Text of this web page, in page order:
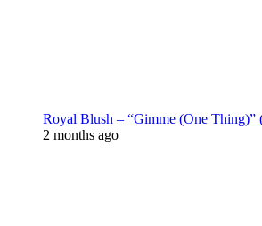
Royal Blush – “Gimme (One
2 months ago